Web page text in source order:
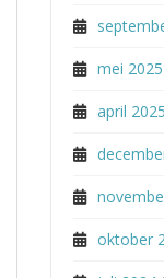
mei 2025
april 2025
oktober